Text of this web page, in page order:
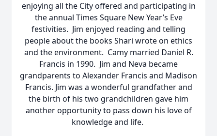
enjoying all the City offered and participating in
the annual Times Square New Year’s Eve
festivities. Jim enjoyed reading and telling
people about the books Shari wrote on ethics
and the environment. Camy married Daniel R.
Francis in 1990. Jim and Neva became
grandparents to Alexander Francis and Madison
Francis. Jim was a wonderful grandfather and
the birth of his two grandchildren gave him
another opportunity to pass down his love of
knowledge and life.